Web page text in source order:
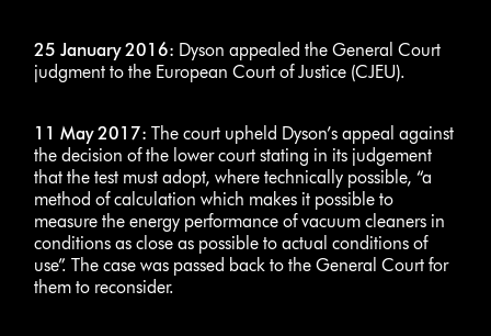
25 January 2016: Dyson appealed the General Court
judgment to the European Court of Justice (CJEU).
11 May 2017: The court upheld Dyson’s appeal against
the decision of the lower court stating in its judgement
that the test must adopt, where technically possible, “a
method of calculation which makes it possible to
measure the energy performance of vacuum cleaners in
conditions as close as possible to actual conditions of
use”. The case was passed back to the General Court for
them to reconsider.